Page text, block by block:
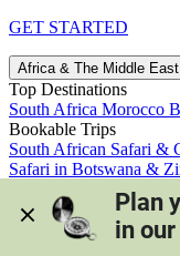
GET STARTED
Africa & The Middle East
Top Destinations
South Africa Morocco
Bookable Trips
South African Safari &
Safari in Botswana &
Morocco's Medinas &
View all trips
Plan
in